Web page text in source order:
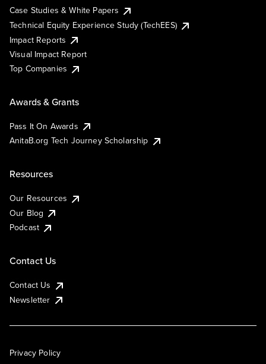
Case Studies & White Papers
Technical Equity Experience Study (TechEES)
Impact Reports
Visual Impact Report
Top Companies
Awards & Grants
Pass It On Awards
AnitaB.org Tech Journey Scholarship
Resources
Our Resources
Our Blog
Podcast
Contact Us
Contact Us
Newsletter
Privacy Policy